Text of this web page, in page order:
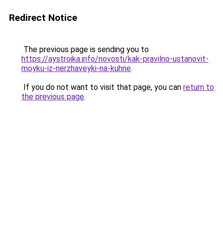
Redirect Notice
The previous page is sending you to
https://aystroika.info/novosti/kak-pravilno-ustanovit-
moyku-iz-nerzhaveyki-na-kuhne.
If you do not want to visit that page, you can return to
the previous page.